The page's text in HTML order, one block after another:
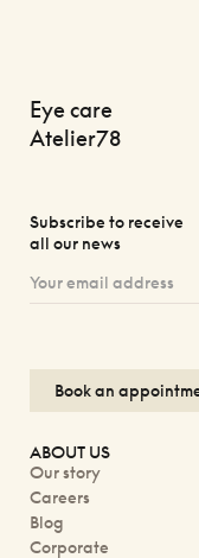
Eye care
Atelier78
Subscribe to receive
all our news
Book an
ABOUT US
Our story
Careers
Blog
Corporate